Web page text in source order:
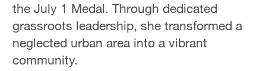
the July 1 Medal. Through dedicated
grassroots leadership, she transformed a
neglected urban area into a vibrant
community.